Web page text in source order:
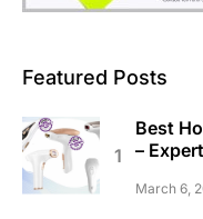
Featured Posts
Best
–
March 6,